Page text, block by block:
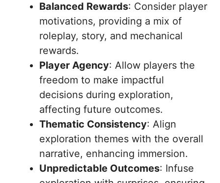
Balanced Rewards: Consider player
motivations, providing a mix of
roleplay, story, and mechanical
rewards.
Player Agency: Allow players the
freedom to make impactful
decisions during exploration,
affecting future outcomes.
Thematic Consistency: Align
exploration themes with the overall
narrative, enhancing immersion.
Unpredictable Outcomes: Infuse